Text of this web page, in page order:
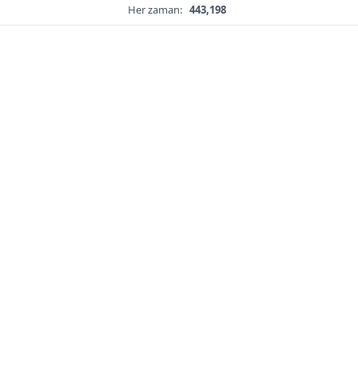
Her zaman: 443,198